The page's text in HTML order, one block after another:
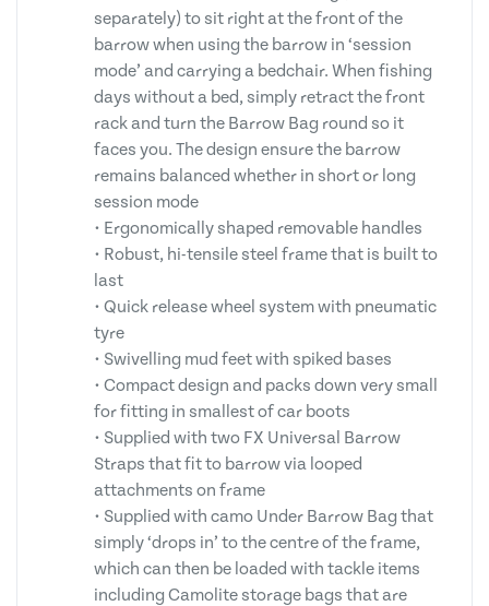
separately) to sit right at the front of the
barrow when using the barrow in ‘session
mode’ and carrying a bedchair. When fishing
days without a bed, simply retract the front
rack and turn the Barrow Bag round so it
faces you. The design ensure the barrow
remains balanced whether in short or long
session mode
• Ergonomically shaped removable handles
• Robust, hi-tensile steel frame that is built to
last
• Quick release wheel system with pneumatic
tyre
• Swivelling mud feet with spiked bases
• Compact design and packs down very small
for fitting in smallest of car boots
• Supplied with two FX Universal Barrow
Straps that fit to barrow via looped
attachments on frame
• Supplied with camo Under Barrow Bag that
simply ‘drops in’ to the centre of the frame,
which can then be loaded with tackle items
including Camolite storage bags that are